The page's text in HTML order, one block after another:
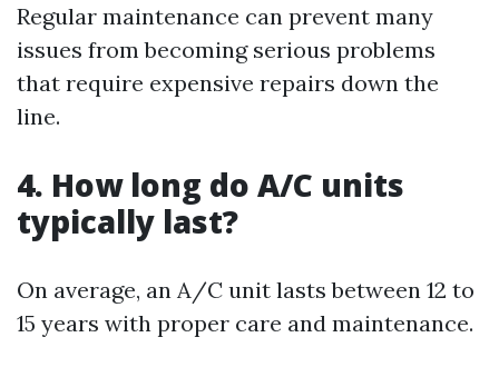
Regular maintenance can prevent many
issues from becoming serious problems
that require expensive repairs down the
line.
4. How long do A/C units
typically last?
On average, an A/C unit lasts between 12 to
15 years with proper care and maintenance.